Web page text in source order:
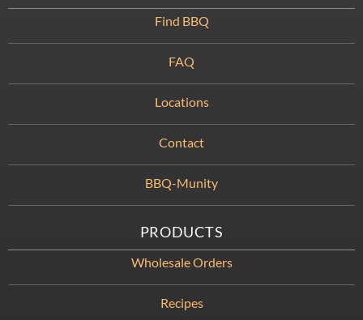
Find BBQ
FAQ
Locations
Contact
BBQ-Munity
PRODUCTS
Wholesale Orders
Recipes